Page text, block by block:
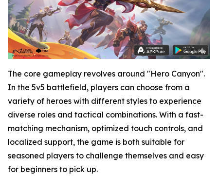
The core gameplay revolves around "Hero Canyon".
In the 5v5 battlefield, players can choose from a
variety of heroes with different styles to experience
diverse roles and tactical combinations. With a fast-
matching mechanism, optimized touch controls, and
localized support, the game is both suitable for
seasoned players to challenge themselves and easy
for beginners to pick up.